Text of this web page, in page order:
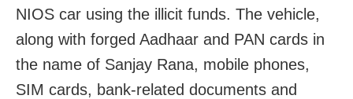
NIOS car using the illicit funds. The vehicle,
along with forged Aadhaar and PAN cards in
the name of Sanjay Rana, mobile phones,
SIM cards, bank-related documents and